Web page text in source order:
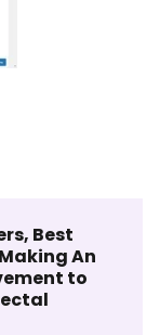
Best
An
to